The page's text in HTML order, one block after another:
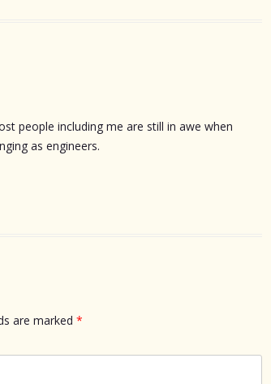
people including me are still in awe when
as engineers.
are marked *